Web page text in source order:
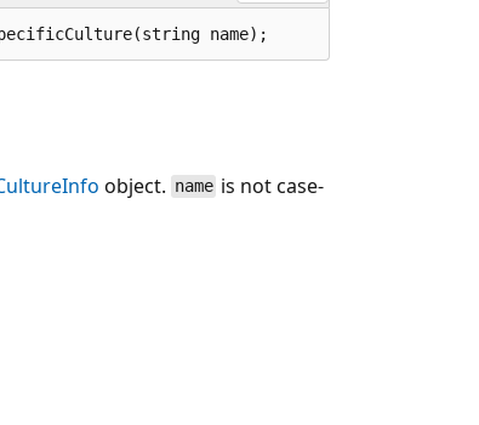
name);
object. name is not case-